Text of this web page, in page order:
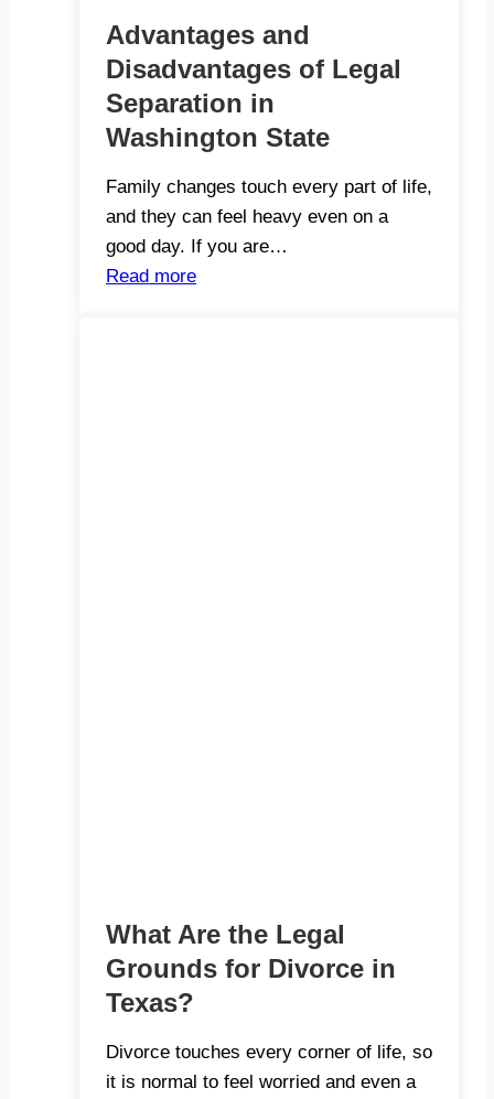
Advantages and
Disadvantages of Legal
Separation in
Washington State
Family changes touch every part of life,
and they can feel heavy even on a
good day. If you are…
Read more
What Are the Legal
Grounds for Divorce in
Texas?
Divorce touches every corner of life, so
it is normal to feel worried and even a